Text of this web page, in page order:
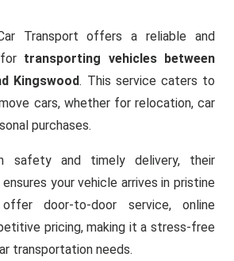
Transport offers a reliable and
transporting vehicles between
Kingswood. This service caters to
cars, whether for relocation, car
purchases.
safety and timely delivery, their
your vehicle arrives in pristine
door-to-door service, online
pricing, making it a stress-free
transportation needs.